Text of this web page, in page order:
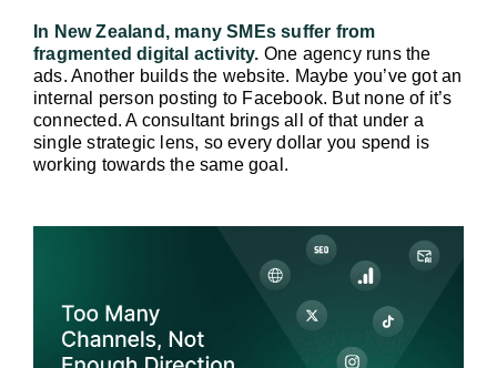
In New Zealand, many SMEs suffer from
fragmented digital activity. One agency runs the
ads. Another builds the website. Maybe you’ve got an
internal person posting to Facebook. But none of it’s
connected. A consultant brings all of that under a
single strategic lens, so every dollar you spend is
working towards the same goal.